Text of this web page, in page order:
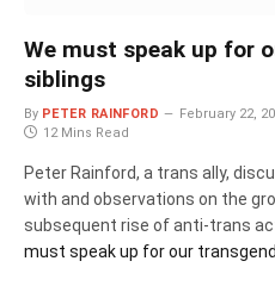
We must speak up for
siblings
By PETER RAINFORD February 22,
12 Mins Read
Peter Rainford, a trans ally,
with and observations on the
subsequent rise of anti-trans
must speak up for our